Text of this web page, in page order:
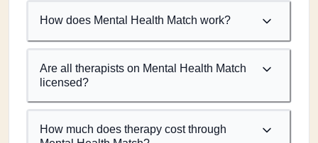
How does Mental Health Match work?
Are all therapists on Mental Health Match
licensed?
How much does therapy cost through